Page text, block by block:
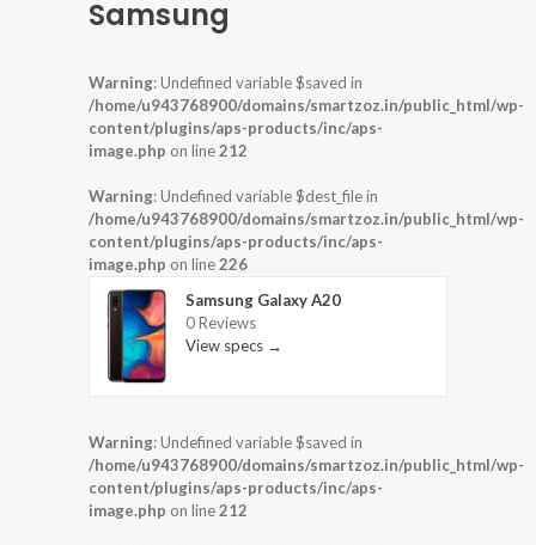
Samsung
Warning: Undefined variable $saved in
/home/u943768900/domains/smartzoz.in/public_html/wp-
content/plugins/aps-products/inc/aps-
image.php on line212
Warning: Undefined variable $dest_file in
/home/u943768900/domains/smartzoz.in/public_html/wp-
content/plugins/aps-products/inc/aps-
image.php on line226
Samsung Galaxy A20
0 Reviews
View specs →
Warning: Undefined variable $saved in
/home/u943768900/domains/smartzoz.in/public_html/wp-
content/plugins/aps-products/inc/aps-
image.php on line212